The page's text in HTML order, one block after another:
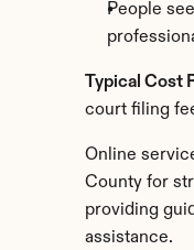
People
Typical Cost
court filing
Online
County for
providing
assistance.